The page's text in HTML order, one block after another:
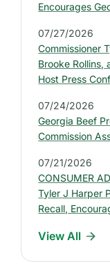
a
t
e
s
t
P
r
e
s
s
R
e
l
e
a
Encourages
07/27/2026
Commissioner
Brooke Rollins,
Host Press
07/24/2026
Georgia Beef
Commission
07/21/2026
CONSUMER
Tyler J Harper
Recall,
View All